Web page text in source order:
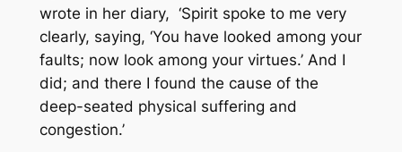
wrote in her diary, ‘Spirit spoke to me very
clearly, saying, ‘You have looked among your
faults; now look among your virtues.’ And I
did; and there I found the cause of the
deep-seated physical suffering and
congestion.’